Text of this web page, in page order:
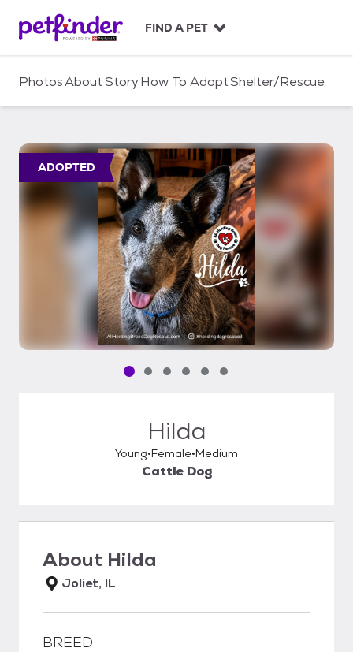
c
FIND A PET
PhotosAboutStoryHow To AdoptShelter/Rescue
ADOPTED
Pet media slide 1 of 6
Pet media slide 2 of 6
Pet media slide 3 of 6
Pet media slide 4 of 6
Pet media slide 5 of 6
Pet media slide 6 of 6
Hilda
Young Female Medium
Cattle Dog
About Hilda
Joliet, IL
BREED